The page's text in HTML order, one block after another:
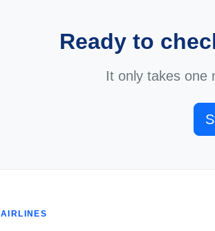
Ready to
It only takes one
AIRLINES